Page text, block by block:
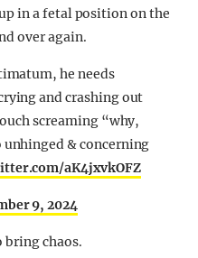
in a fetal position on the
over again.
he needs
and crashing out
screaming “why,
unhinged & concerning
aK4jxvkOFZ
9, 2024
bring chaos.